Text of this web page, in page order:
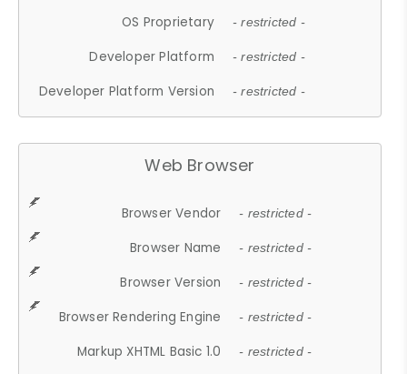
OS Proprietary - restricted -
Developer Platform - restricted -
Developer Platform Version - restricted -
Web Browser
Browser Vendor - restricted -
Browser Name - restricted -
Browser Version - restricted -
Browser Rendering Engine - restricted -
Markup XHTML Basic 1.0 - restricted -